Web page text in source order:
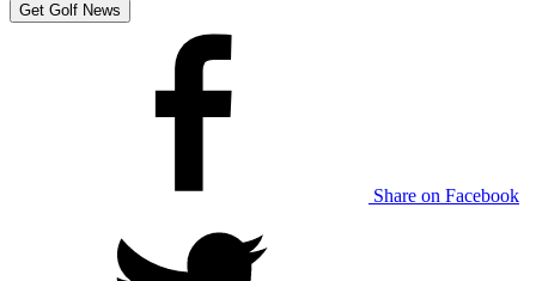
Get Golf News
Share on Facebook